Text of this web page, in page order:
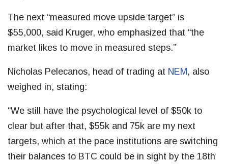
The next “measured move upside target” is
$55,000, said Kruger, who emphasized that “the
market likes to move in measured steps.”
Nicholas Pelecanos, head of trading at NEM, also
weighed in, stating:
“We still have the psychological level of $50k to
clear but after that, $55k and 75k are my next
targets, which at the pace institutions are switching
their balances to BTC could be in sight by the 18th